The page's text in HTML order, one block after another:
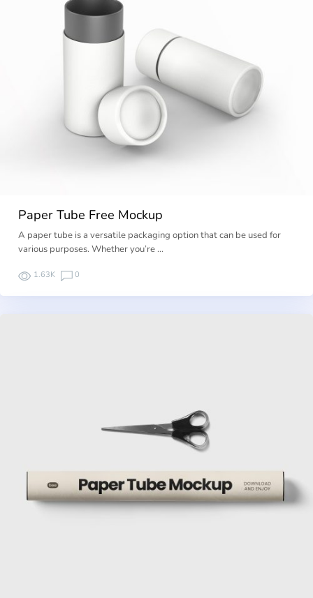
Paper Tube Free Mockup
A paper tube is a versatile packaging option that can be used for
various purposes. Whether you’re …
1.63K 0